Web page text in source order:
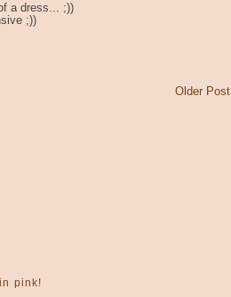
a dress... ;))
;))
Older Post
pink!